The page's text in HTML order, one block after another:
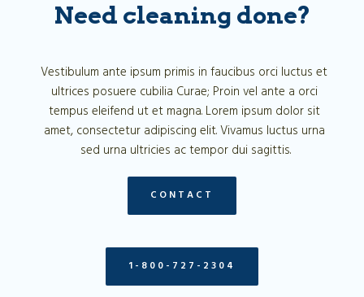
Need cleaning done?
Vestibulum ante ipsum primis in faucibus orci luctus et
ultrices posuere cubilia Curae; Proin vel ante a orci
tempus eleifend ut et magna. Lorem ipsum dolor sit
amet, consectetur adipiscing elit. Vivamus luctus urna
sed urna ultricies ac tempor dui sagittis.
CONTACT
1-800-727-2304